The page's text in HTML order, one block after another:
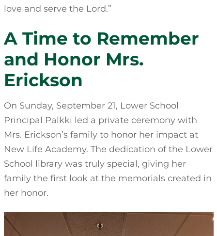
love and serve the Lord.”
A Time to Remember
and Honor Mrs.
Erickson
On Sunday, September 21, Lower School
Principal Palkki led a private ceremony with
Mrs. Erickson’s family to honor her impact at
New Life Academy. The dedication of the Lower
School library was truly special, giving her
family the first look at the memorials created in
her honor.